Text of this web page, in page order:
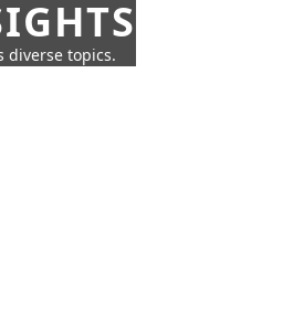
diverse topics.